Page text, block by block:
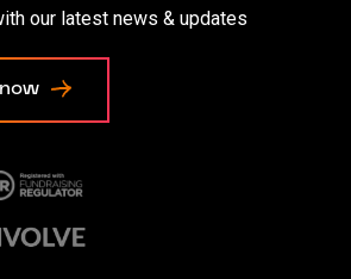
our latest news & updates